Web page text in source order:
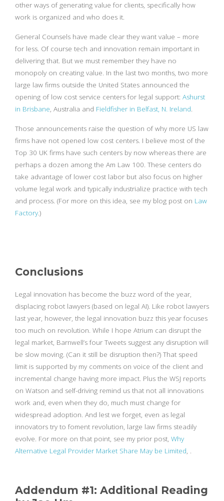
other ways of generating value for clients, specifically how
work is organized and who does it.
General Counsels have made clear they want value – more
for less. Of course tech and innovation remain important in
delivering that. But we must remember they have no
monopoly on creating value. In the last two months, two more
large law firms outside the United States announced the
opening of low cost service centers for legal support: Ashurst
in Brisbane, Australia and Fieldfisher in Belfast, N. Ireland.
Those announcements raise the question of why more US law
firms have not opened low cost centers. I believe most of the
Top 30 UK firms have such centers by now whereas there are
perhaps a dozen among the Am Law 100. These centers do
take advantage of lower cost labor but also focus on higher
volume legal work and typically industrialize practice with tech
and process. (For more on this idea, see my blog post on Law
Factory.)
Conclusions
Legal innovation has become the buzz word of the year,
displacing robot lawyers (based on legal AI). Like robot lawyers
last year, however, the legal innovation buzz this year focuses
too much on revolution. While I hope Atrium can disrupt the
legal market, Barnwell’s four Tweets suggest any disruption will
be slow moving. (Can it still be disruption then?) That speed
limit is supported by my comments on voice of the client and
incremental change having more impact. Plus the WSJ reports
on Watson and self-driving remind us that not all innovations
work and, even when they do, much must change for
widespread adoption. And lest we forget, even as legal
innovators try to foment revolution, large law firms steadily
evolve. For more on that point, see my prior post, Why
Alternative Legal Provider Market Share May be Limited, .
Addendum #1: Additional Reading